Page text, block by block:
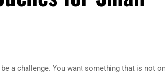
a challenge. You want something that is not